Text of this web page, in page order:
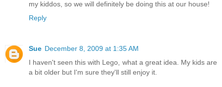
my kiddos, so we will definitely be doing this at our house!
Reply
Sue December 8, 2009 at 1:35 AM
I haven't seen this with Lego, what a great idea. My kids are
a bit older but I'm sure they'll still enjoy it.